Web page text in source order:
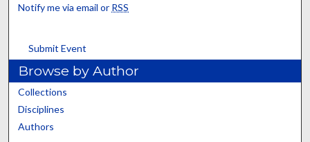
Notify me via email or RSS
Submit Event
Browse by Author
Collections
Disciplines
Authors